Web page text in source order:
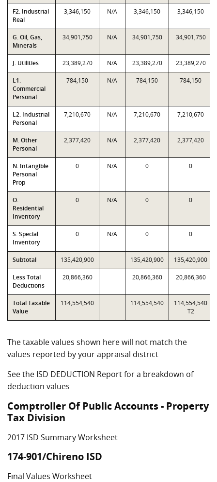
F2. Industrial
Real
3,346,150 N/A 3,346,150 3,346,150
G. Oil, Gas,
Minerals
34,901,750 N/A 34,901,750 34,901,750
J. Utilities 23,389,270 N/A 23,389,270 23,389,270
L1.
Commercial
Personal
784,150 N/A 784,150 784,150
L2. Industrial
Personal
7,210,670 N/A 7,210,670 7,210,670
M. Other
Personal
2,377,420 N/A 2,377,420 2,377,420
N. Intangible
Personal
Prop
0 N/A 0 0
O.
Residential
Inventory
0 N/A 0 0
S. Special
Inventory
0 N/A 0 0
Subtotal 135,420,900 135,420,900 135,420,900
Less Total
Deductions
20,866,360 20,866,360 20,866,360
Total Taxable
Value
114,554,540 114,554,540
114,554,540
T2
The taxable values shown here will not match the
values reported by your appraisal district
See the ISD DEDUCTION Report for a breakdown of
deduction values
Comptroller Of Public Accounts - Property
Tax Division
2017 ISD Summary Worksheet
174-901/Chireno ISD
Final Values Worksheet